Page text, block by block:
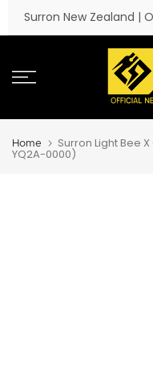
Surron New Zealand |
Home Surron Light Bee
YQ2A-0000)